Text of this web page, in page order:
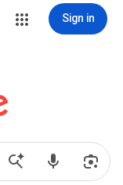
Sign in